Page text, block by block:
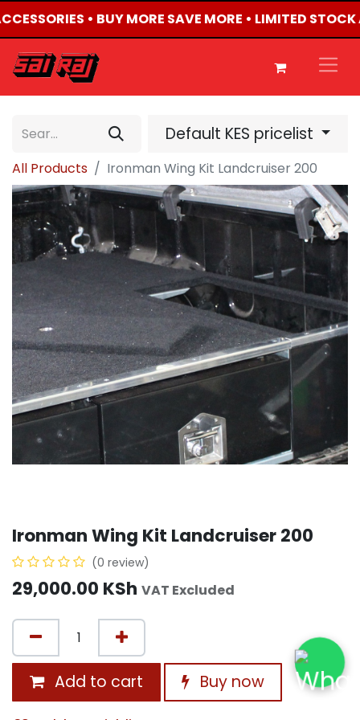
• BUY MORE SAVE MORE • LIMITED STOCK
Default KES pricelist
All Products Ironman Wing Kit Landcruiser 200
Ironman Wing Kit Landcruiser 200
(0 review)
29,000.00 KSh VAT Excluded
Add to cart Buy now